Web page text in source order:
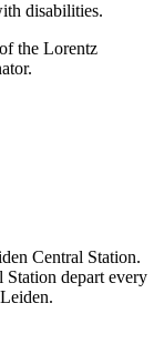
disabilities.
the Lorentz
Central Station.
depart every